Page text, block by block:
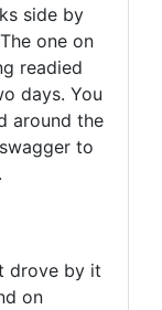
side by
one on
readied
days. You
around the
to
drove by it
on